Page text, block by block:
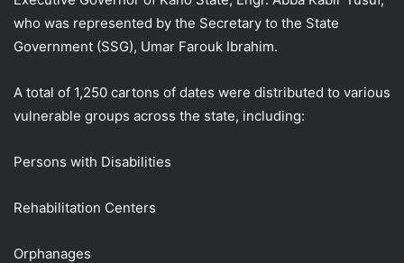
who was represented by the Secretary to the State
Government (SSG), Umar Farouk Ibrahim.
A total of 1,250 cartons of dates were distributed to various
vulnerable groups across the state, including:
Persons with Disabilities
Rehabilitation Centers
Orphanages